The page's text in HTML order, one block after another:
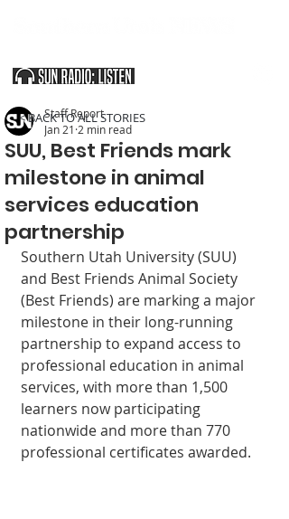
SUU, Best Friends mark
milestone in animal
services education
partnership
Staff Report
Jan 21 2 min read
Southern Utah Uni­versity (SUU)
and Best Friends Animal Society
(Best Friends) are marking a major
milestone in their long-running
partnership to expand access to
profes­sional education in animal
services, with more than 1,500
learners now par­ticipating
nationwide and more than 770
professional certificates awarded.
< BACK TO ALL STORIES